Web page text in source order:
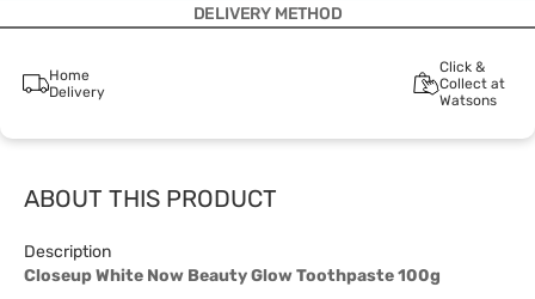
DELIVERY METHOD
Home
Delivery
Click &
Collect at
Watsons
ABOUT THIS PRODUCT
Description
Closeup White Now Beauty Glow Toothpaste 100g